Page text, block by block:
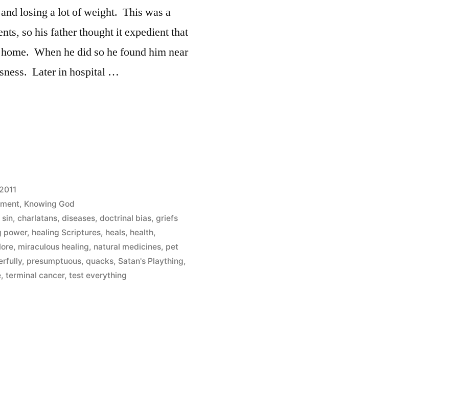
losing a lot of weight. This was a
so his father thought it expedient that
When he did so he found him near
Later in hospital …
, Knowing God
,charlatans,diseases,doctrinal bias,griefs
power, healing Scriptures, heals, health,
, miraculous healing, natural medicines, pet
, presumptuous,quacks, Satan's Plaything,
,terminal cancer,test everything